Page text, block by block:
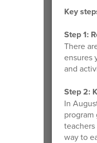
Key
Step 1:
There
ensures
and
Step 2:
In
way to